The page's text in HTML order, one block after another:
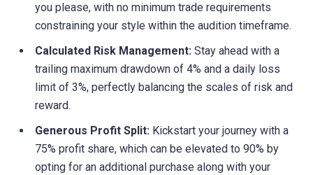
you please, with no minimum trade requirements
constraining your style within the audition timeframe.
Calculated Risk Management: Stay ahead with a
trailing maximum drawdown of 4% and a daily loss
limit of 3%, perfectly balancing the scales of risk and
reward.
Generous Profit Split: Kickstart your journey with a
75% profit share, which can be elevated to 90% by
opting for an additional purchase along with your